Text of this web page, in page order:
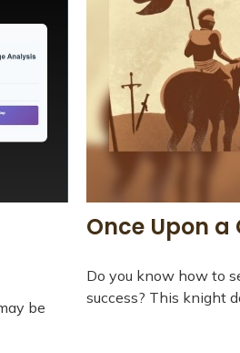
be
Once Upon a
Do you know how to
success? This knight